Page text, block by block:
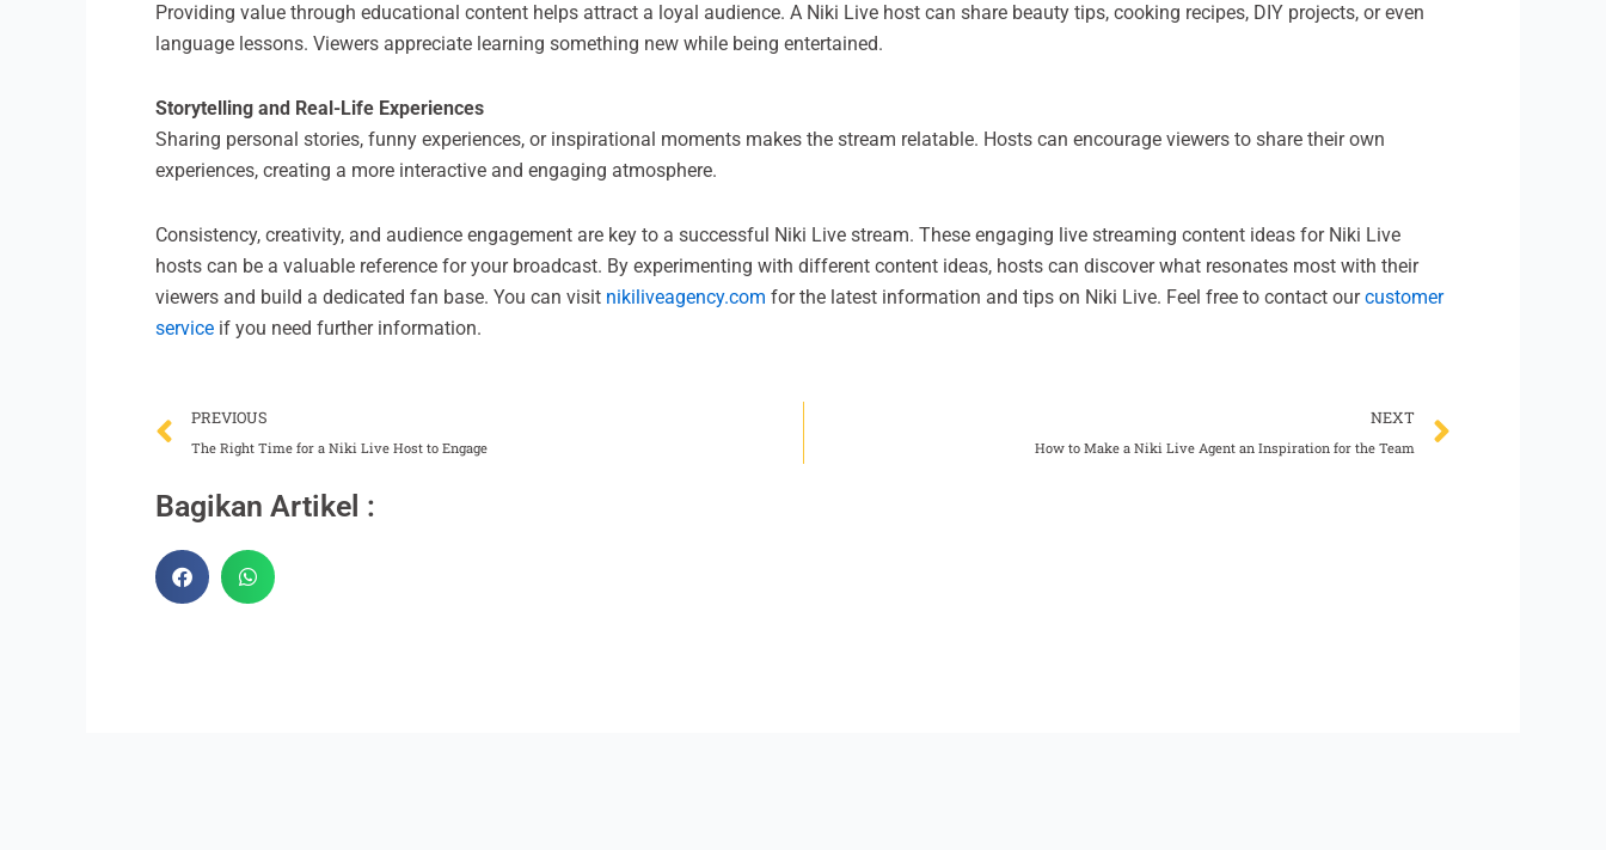
Providing value through educational content helps attract a loyal audience. A Niki Live host can share beauty tips, cooking recipes, DIY projects, or even
language lessons. Viewers appreciate learning something new while being entertained.
Storytelling and Real-Life Experiences
Sharing personal stories, funny experiences, or inspirational moments makes the stream relatable. Hosts can encourage viewers to share their own
experiences, creating a more interactive and engaging atmosphere.
Consistency, creativity, and audience engagement are key to a successful Niki Live stream. These engaging live streaming content ideas for Niki Live
hosts can be a valuable reference for your broadcast. By experimenting with different content ideas, hosts can discover what resonates most with their
viewers and build a dedicated fan base. You can visit nikiliveagency.com for the latest information and tips on Niki Live. Feel free to contact ourcustomer
service if you need further information.
Prev
PREVIOUS
The Right Time for a Niki Live Host to Engage
NEXT
How to Make a Niki Live Agent an Inspiration for the Team
Bagikan Artikel :